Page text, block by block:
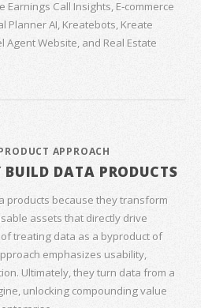
Call Insights, E‑commerce
Planner AI, Kreatebots, Kreate
Agent Website, and Real Estate
APPROACH
BUILD DATA PRODUCTS
products because they transform
assets that directly drive
treating data as a byproduct of
emphasizes usability,
Ultimately, they turn data from a
unlocking compounding value